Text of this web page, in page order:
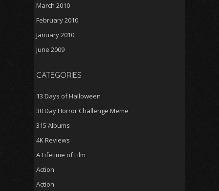
March 2010
February 2010
January 2010
June 2009
CATEGORIES
13 Days of Halloween
30 Day Horror Challenge Meme
315 Albums
4K Reviews
A Lifetime of Film
Action
Action